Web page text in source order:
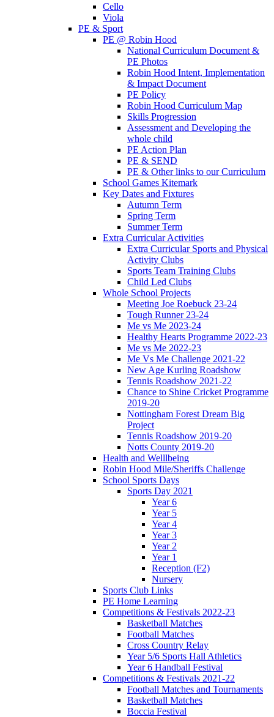
Cello
Viola
PE & Sport
PE @ Robin Hood
National Curriculum Document &
PE Photos
Robin Hood Intent, Implementation
& Impact Document
PE Policy
Robin Hood Curriculum Map
Skills Progression
Assessment and Developing the
whole child
PE Action Plan
PE & SEND
PE & Other links to our Curriculum
School Games Kitemark
Key Dates and Fixtures
Autumn Term
Spring Term
Summer Term
Extra Curricular Activities
Extra Curricular Sports and Physical
Activity Clubs
Sports Team Training Clubs
Child Led Clubs
Whole School Projects
Meeting Joe Roebuck 23-24
Tough Runner 23-24
Me vs Me 2023-24
Healthy Hearts Programme 2022-23
Me vs Me 2022-23
Me Vs Me Challenge 2021-22
New Age Kurling Roadshow
Tennis Roadshow 2021-22
Chance to Shine Cricket Programme
2019-20
Nottingham Forest Dream Big
Project
Tennis Roadshow 2019-20
Notts County 2019-20
Health and Welllbeing
Robin Hood Mile/Sheriffs Challenge
School Sports Days
Sports Day 2021
Year 6
Year 5
Year 4
Year 3
Year 2
Year 1
Reception (F2)
Nursery
Sports Club Links
PE Home Learning
Competitions & Festivals 2022-23
Basketball Matches
Football Matches
Cross Country Relay
Year 5/6 Sports Hall Athletics
Year 6 Handball Festival
Competitions & Festivals 2021-22
Football Matches and Tournaments
Basketball Matches
Boccia Festival